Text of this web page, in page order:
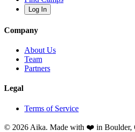
Log In
Company
About Us
Team
Partners
Legal
Terms of Service
© 2026 Aika. Made with ❤️ in Boulder,